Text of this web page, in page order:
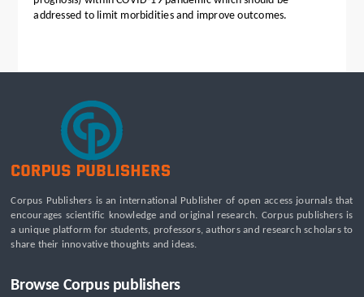
addressed to limit morbidities and improve outcomes.
Corpus Publishers is an international Publisher of open access journals that
encourages scientific knowledge and original research. Corpus publishers is
a unique platform for students, professors, authors and research scholars to
share their innovative thoughts and ideas.
Browse Corpus publishers